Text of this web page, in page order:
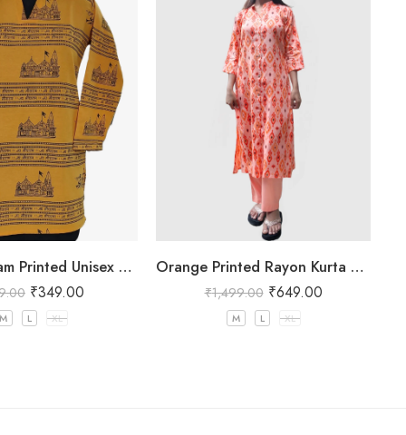
Jai Shree Ram Printed Unisex Yellow Kurta
₹349.00
L XL
Orange Printed Rayon Kurta Pant Set for Women
₹1,499.00 ₹649.00
M L XL